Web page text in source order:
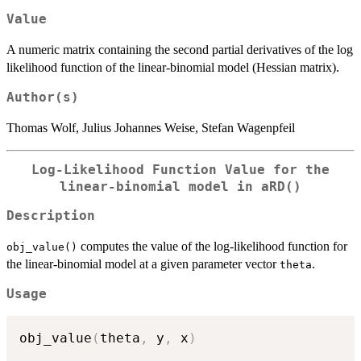
Value
A numeric matrix containing the second partial derivatives of the log
likelihood function of the linear-binomial model (Hessian matrix).
Author(s)
Thomas Wolf, Julius Johannes Weise, Stefan Wagenpfeil
Log-Likelihood Function Value for the
linear-binomial model in aRD()
Description
obj_value() computes the value of the log-likelihood function for
the linear-binomial model at a given parameter vector theta.
Usage
obj_value ( theta , y , x )